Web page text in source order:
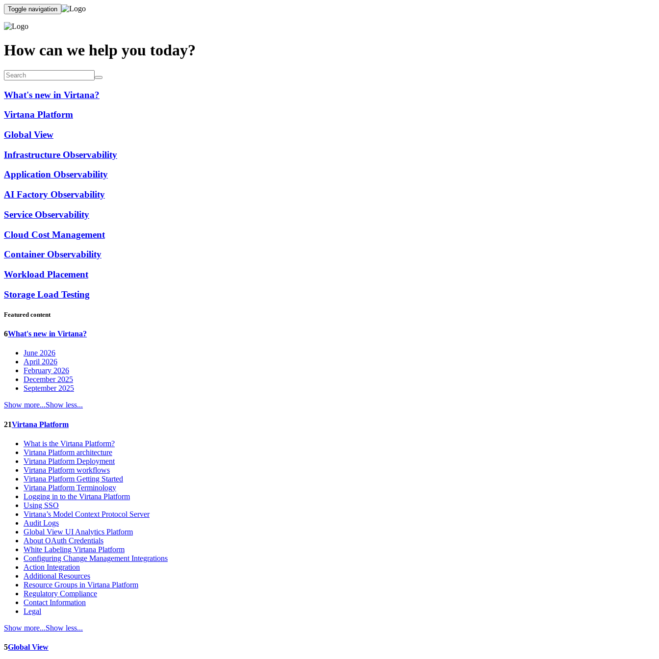
Toggle navigation
How can we help you today?
What's new in Virtana?
Virtana Platform
Global View
Infrastructure Observability
Application Observability
AI Factory Observability
Service Observability
Cloud Cost Management
Container Observability
Workload Placement
Storage Load Testing
Featured content
6What's new in Virtana?
June 2026
April 2026
February 2026
December 2025
September 2025
Show more...Show less...
21Virtana Platform
What is the Virtana Platform?
Virtana Platform architecture
Virtana Platform Deployment
Virtana Platform workflows
Virtana Platform Getting Started
Virtana Platform Terminology
Logging in to the Virtana Platform
Using SSO
Virtana’s Model Context Protocol Server
Audit Logs
Global View UI Analytics Platform
About OAuth Credentials
White Labeling Virtana Platform
Configuring Change Management Integrations
Action Integration
Additional Resources
Resource Groups in Virtana Platform
Regulatory Compliance
Contact Information
Legal
Show more...Show less...
5Global View